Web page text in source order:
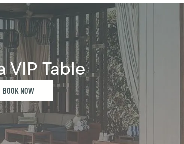
VIP Table
BOOK NOW